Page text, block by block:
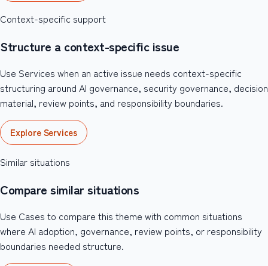
Context-specific support
Structure a context-specific issue
Use Services when an active issue needs context-specific
structuring around AI governance, security governance, decision
material, review points, and responsibility boundaries.
Explore Services
Similar situations
Compare similar situations
Use Cases to compare this theme with common situations
where AI adoption, governance, review points, or responsibility
boundaries needed structure.